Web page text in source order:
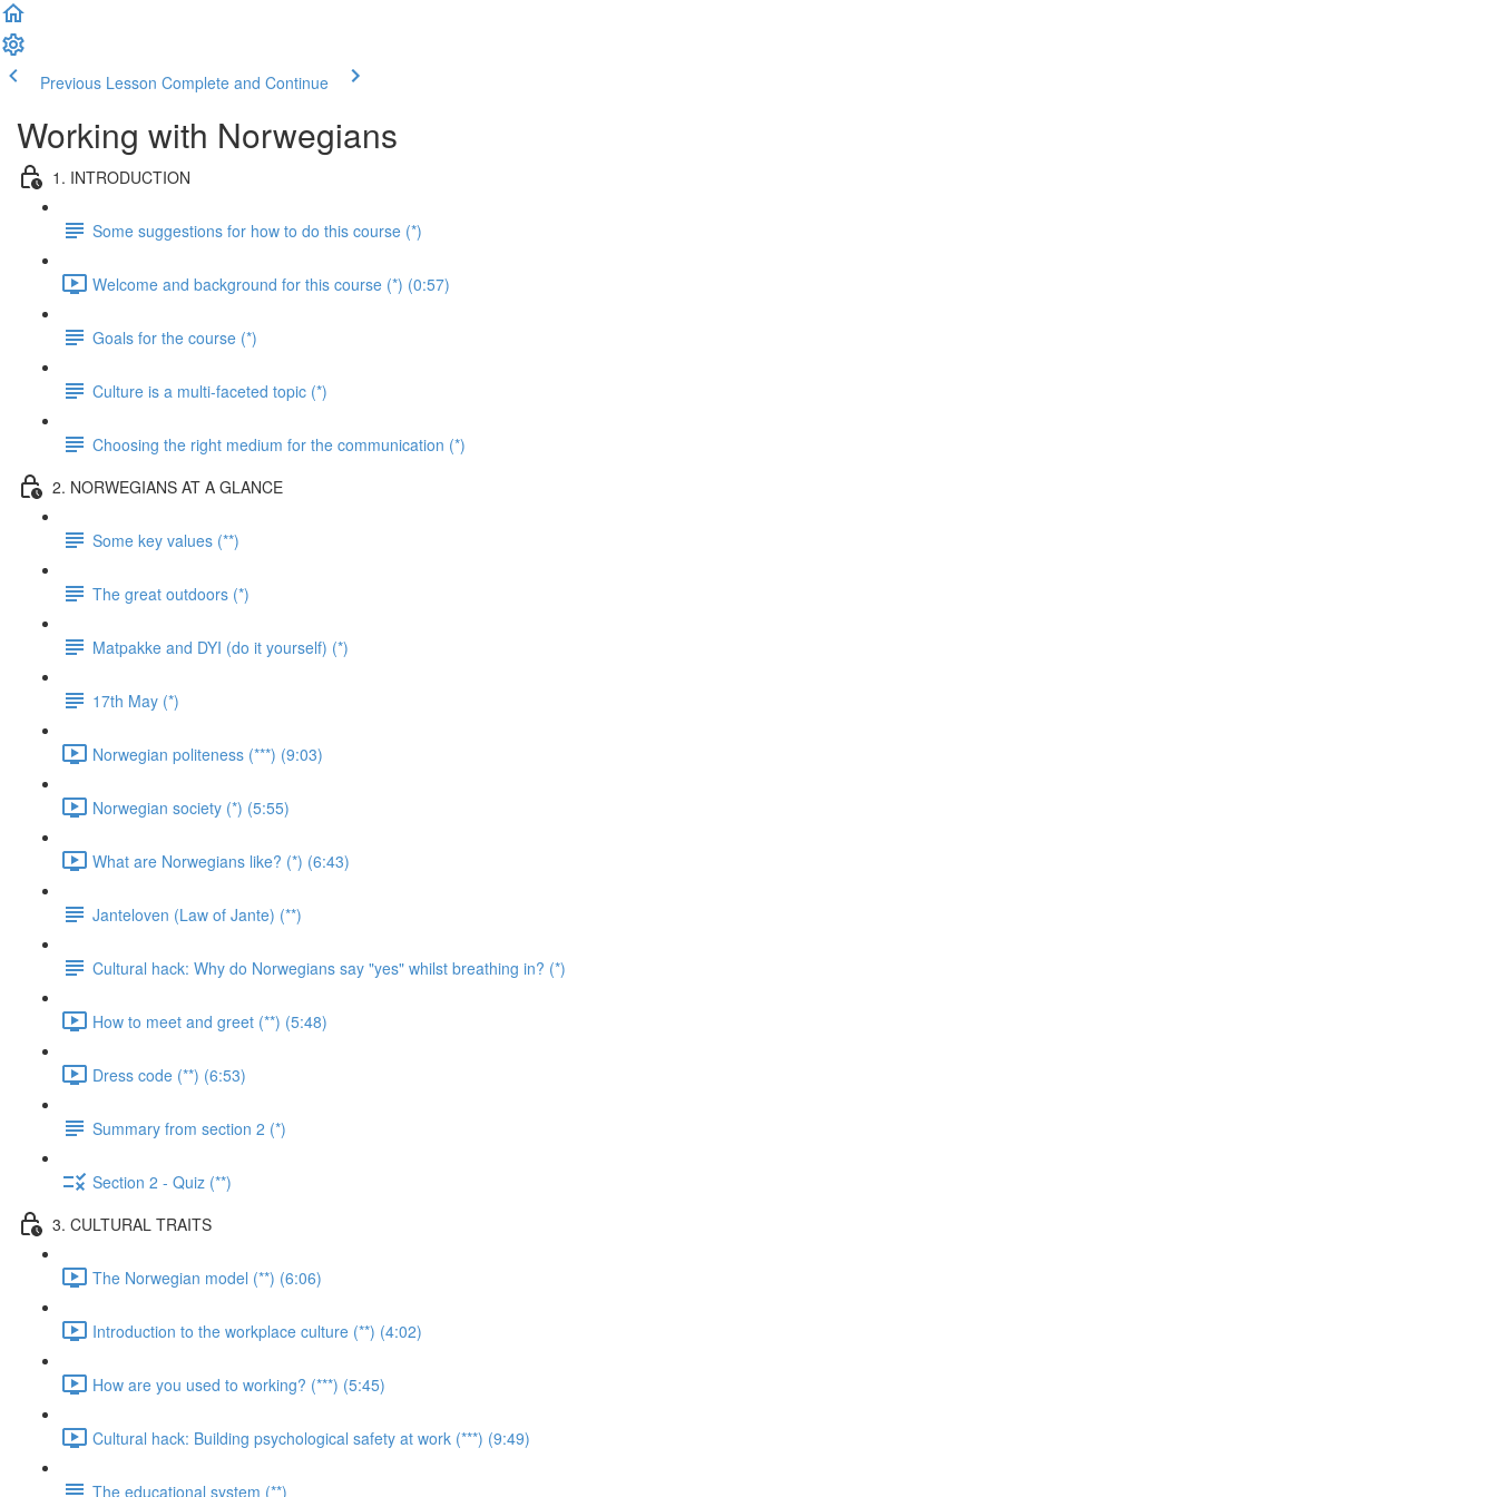
Previous Lesson Complete and Continue
Working with Norwegians
1. INTRODUCTION
Some suggestions for how to do this course (*)
Welcome and background for this course (*) (0:57)
Goals for the course (*)
Culture is a multi-faceted topic (*)
Choosing the right medium for the communication (*)
2. NORWEGIANS AT A GLANCE
Some key values (**)
The great outdoors (*)
Matpakke and DYI (do it yourself) (*)
17th May (*)
Norwegian politeness (***) (9:03)
Norwegian society (*) (5:55)
What are Norwegians like? (*) (6:43)
Janteloven (Law of Jante) (**)
Cultural hack: Why do Norwegians say "yes" whilst breathing in? (*)
How to meet and greet (**) (5:48)
Dress code (**) (6:53)
Summary from section 2 (*)
Section 2 - Quiz (**)
3. CULTURAL TRAITS
The Norwegian model (**) (6:06)
Introduction to the workplace culture (**) (4:02)
How are you used to working? (***) (5:45)
Cultural hack: Building psychological safety at work (***) (9:49)
The educational system (**)